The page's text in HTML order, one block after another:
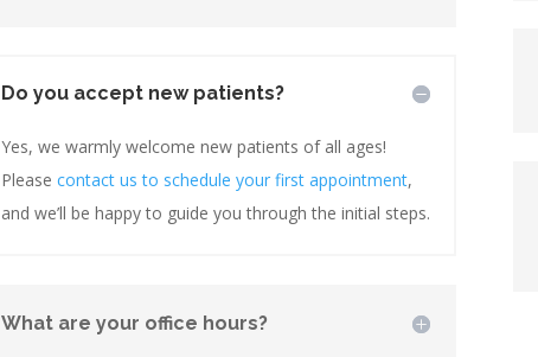
Do you accept new patients?
Yes, we warmly welcome new patients of all ages!
Please contact us to schedule your first appointment,
and we’ll be happy to guide you through the initial steps.
What are your office hours?